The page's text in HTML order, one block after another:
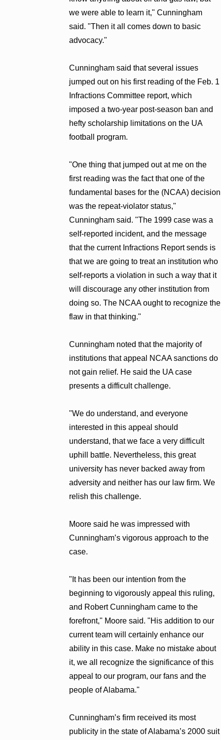
we were able to learn it," Cunningham
said. "Then it all comes down to basic
advocacy."
Cunningham said that several issues
jumped out on his first reading of the Feb. 1
Infractions Committee report, which
imposed a two-year post-season ban and
hefty scholarship limitations on the UA
football program.
"One thing that jumped out at me on the
first reading was the fact that one of the
fundamental bases for the (NCAA) decision
was the repeat-violator status,"
Cunningham said. "The 1999 case was a
self-reported incident, and the message
that the current Infractions Report sends is
that we are going to treat an institution who
self-reports a violation in such a way that it
will discourage any other institution from
doing so. The NCAA ought to recognize the
flaw in that thinking."
Cunningham noted that the majority of
institutions that appeal NCAA sanctions do
not gain relief. He said the UA case
presents a difficult challenge.
"We do understand, and everyone
interested in this appeal should
understand, that we face a very difficult
uphill battle. Nevertheless, this great
university has never backed away from
adversity and neither has our law firm. We
relish this challenge.
Moore said he was impressed with
Cunningham’s vigorous approach to the
case.
"It has been our intention from the
beginning to vigorously appeal this ruling,
and Robert Cunningham came to the
forefront," Moore said. "His addition to our
current team will certainly enhance our
ability in this case. Make no mistake about
it, we all recognize the significance of this
appeal to our program, our fans and the
people of Alabama."
Cunningham’s firm received its most
publicity in the state of Alabama’s 2000 suit